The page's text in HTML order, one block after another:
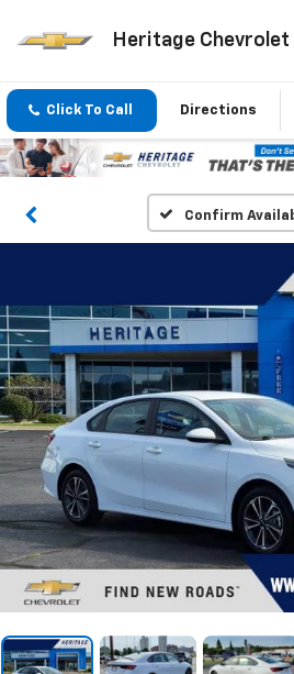
Heritage Chevrolet
Click To Call Directions
Confirm